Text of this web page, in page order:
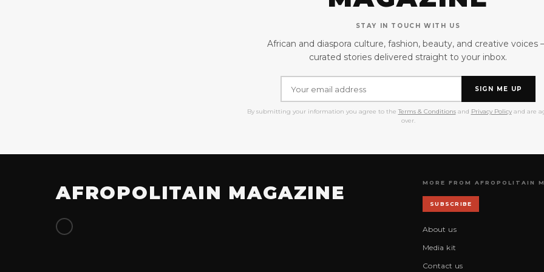
STAY IN TOUCH WITH US
African and diaspora culture, fashion, beauty, and creative voices
curated stories delivered straight to your inbox.
SIGN ME UP
By submitting your information you agree to the Terms & Conditionsand Privacy Policyand are
over.
AFROPOLITAIN MAGAZINE MORE FROM AFROPOLITAIN
SUBSCRIBE
About us
Media kit
Contact us